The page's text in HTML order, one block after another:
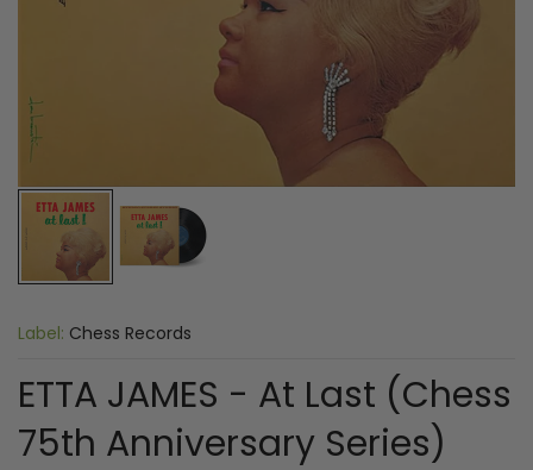
Label: Chess Records
ETTA JAMES - At Last (Chess
75th Anniversary Series)